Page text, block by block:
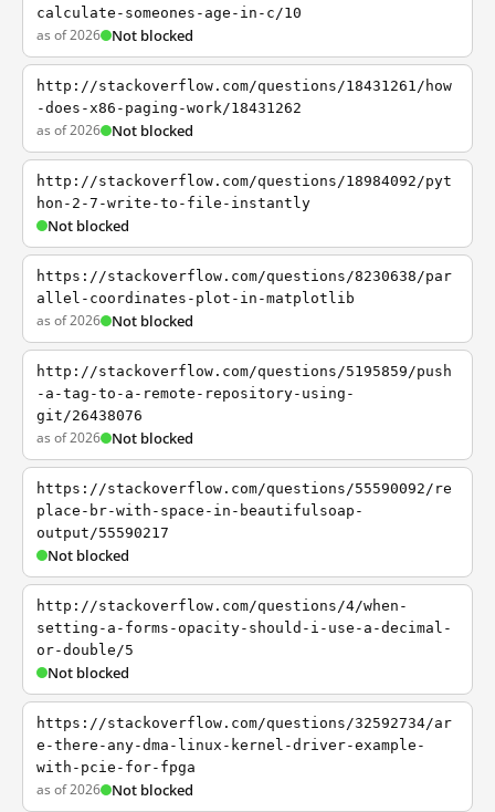
calculate-someones-age-in-c/10
as of 2026 Not blocked
http://stackoverflow.com/questions/18431261/how
-does-x86-paging-work/18431262
as of 2026 Not blocked
http://stackoverflow.com/questions/18984092/pyt
hon-2-7-write-to-file-instantly
Not blocked
https://stackoverflow.com/questions/8230638/par
allel-coordinates-plot-in-matplotlib
as of 2026 Not blocked
http://stackoverflow.com/questions/5195859/push
-a-tag-to-a-remote-repository-using-
git/26438076
as of 2026 Not blocked
https://stackoverflow.com/questions/55590092/re
place-br-with-space-in-beautifulsoap-
output/55590217
Not blocked
http://stackoverflow.com/questions/4/when-
setting-a-forms-opacity-should-i-use-a-decimal-
or-double/5
Not blocked
https://stackoverflow.com/questions/32592734/ar
e-there-any-dma-linux-kernel-driver-example-
with-pcie-for-fpga
as of 2026 Not blocked